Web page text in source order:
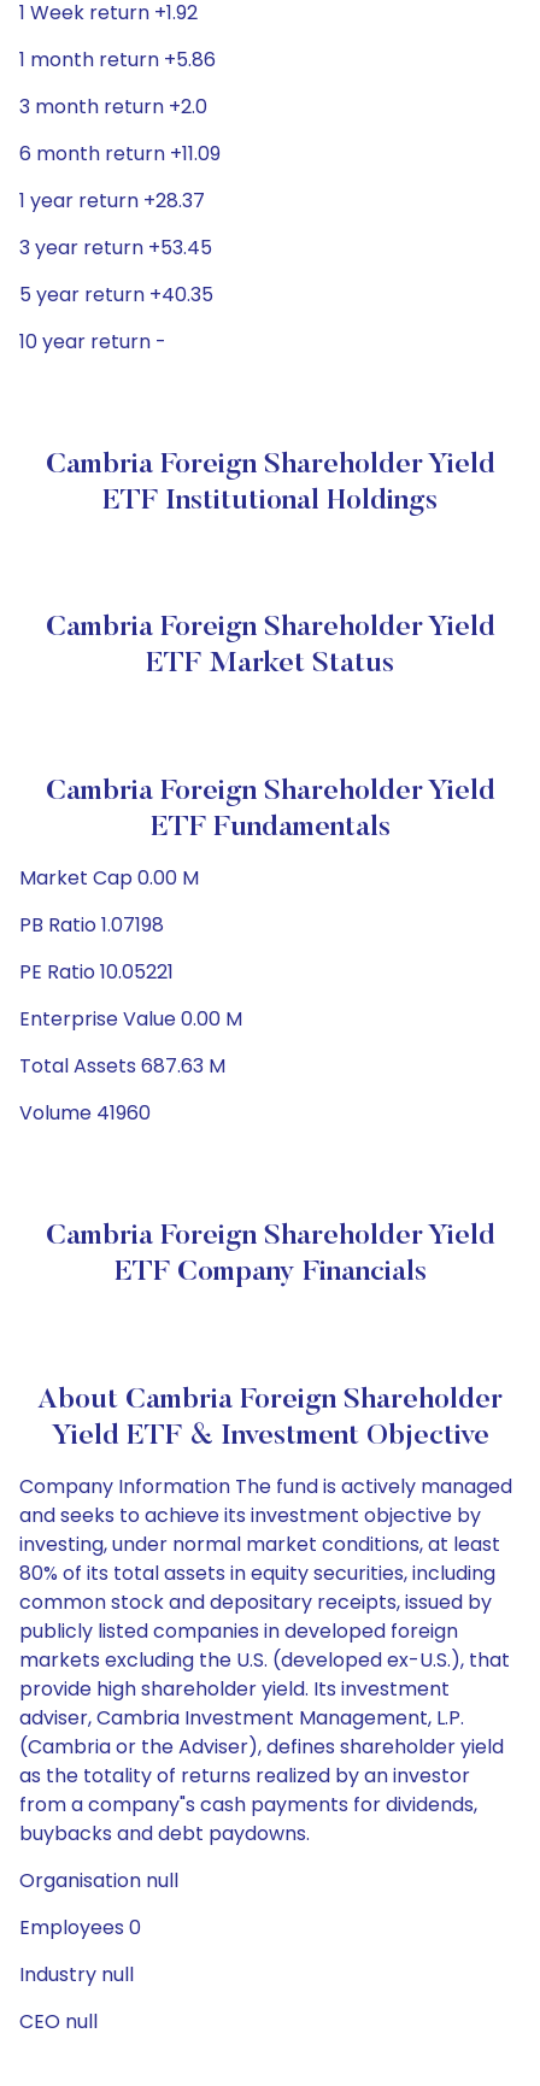
1 Week return +1.92
1 month return +5.86
3 month return +2.0
6 month return +11.09
1 year return +28.37
3 year return +53.45
5 year return +40.35
10 year return -
Cambria Foreign Shareholder Yield
ETF Institutional Holdings
Cambria Foreign Shareholder Yield
ETF Market Status
Cambria Foreign Shareholder Yield
ETF Fundamentals
Market Cap 0.00 M
PB Ratio 1.07198
PE Ratio 10.05221
Enterprise Value 0.00 M
Total Assets 687.63 M
Volume 41960
Cambria Foreign Shareholder Yield
ETF Company Financials
About Cambria Foreign Shareholder
Yield ETF & Investment Objective
Company Information The fund is actively managed
and seeks to achieve its investment objective by
investing, under normal market conditions, at least
80% of its total assets in equity securities, including
common stock and depositary receipts, issued by
publicly listed companies in developed foreign
markets excluding the U.S. (developed ex-U.S.), that
provide high shareholder yield. Its investment
adviser, Cambria Investment Management, L.P.
(Cambria or the Adviser), defines shareholder yield
as the totality of returns realized by an investor
from a company"s cash payments for dividends,
buybacks and debt paydowns.
Organisation null
Employees 0
Industry null
CEO null